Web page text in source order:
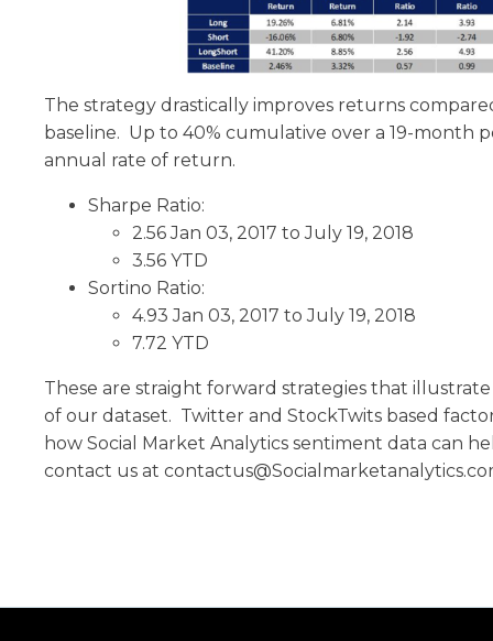
The strategy drastically improves returns
baseline. Up to 40% cumulative over a 19-month
annual rate of return.
Sharpe Ratio:
2.56 Jan 03, 2017 to July 19, 2018
3.56 YTD
Sortino Ratio:
4.93 Jan 03, 2017 to July 19, 2018
7.72 YTD
These are straight forward strategies that
of our dataset. Twitter and StockTwits based
how Social Market Analytics sentiment data can
contact us at